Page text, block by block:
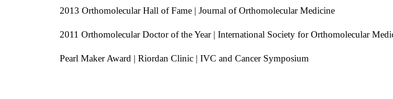
2013 Orthomolecular Hall of Fame | Journal of Orthomolecular Medicine
2011 Orthomolecular Doctor of the Year | International Society for Orthomolecular
Pearl Maker Award | Riordan Clinic | IVC and Cancer Symposium